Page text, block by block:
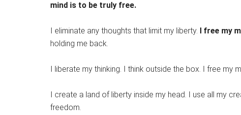
mind is to be truly free.
I eliminate any thoughts that limit my liberty. I free my
holding me back.
I liberate my thinking. I think outside the box. I free my
I create a land of liberty inside my head. I use all my
freedom.